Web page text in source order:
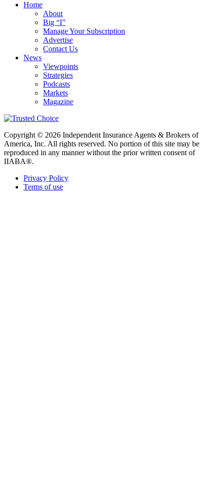
Home
About
Big “I”
Manage Your Subscription
Advertise
Contact Us
News
Viewpoints
Strategies
Podcasts
Markets
Magazine
Copyright © 2026 Independent Insurance Agents & Brokers of
America, Inc. All rights reserved. No portion of this site may be
reproduced in any manner without the prior written consent of
IIABA®.
Privacy Policy
Terms of use